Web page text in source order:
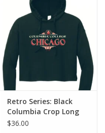
Retro Series: Black
Columbia Crop Long
Sleeve T-Shirt Hoodie
$36.00